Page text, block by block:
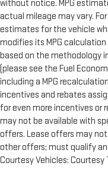
without notice. MPG
actual mileage may vary.
estimates for the vehicle
modifies its MPG
based on the methodology
(please see the Fuel
including a MPG
incentives and rebates
for even more incentives or
may not be available with
offers. Lease offers may
other offers; must qualify
Courtesy Vehicles: